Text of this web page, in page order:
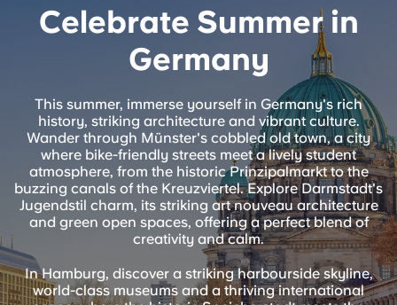
Account Language
English (GB)
English (US)
Select a country
Select a residence
Book Now
Italian French
Portuguese
Celebrate Summer in
Germany
This summer, immerse yourself in Germany's rich
history, striking architecture and vibrant culture.
Wander through Münster's cobbled old town, a city
where bike-friendly streets meet a lively student
atmosphere, from the historic Prinzipalmarkt to the
buzzing canals of the Kreuzviertel. Explore Darmstadt's
Jugendstil charm, its striking art nouveau architecture
and green open spaces, offering a perfect blend of
creativity and calm.
In Hamburg, discover a striking harbourside skyline,
world-class museums and a thriving international